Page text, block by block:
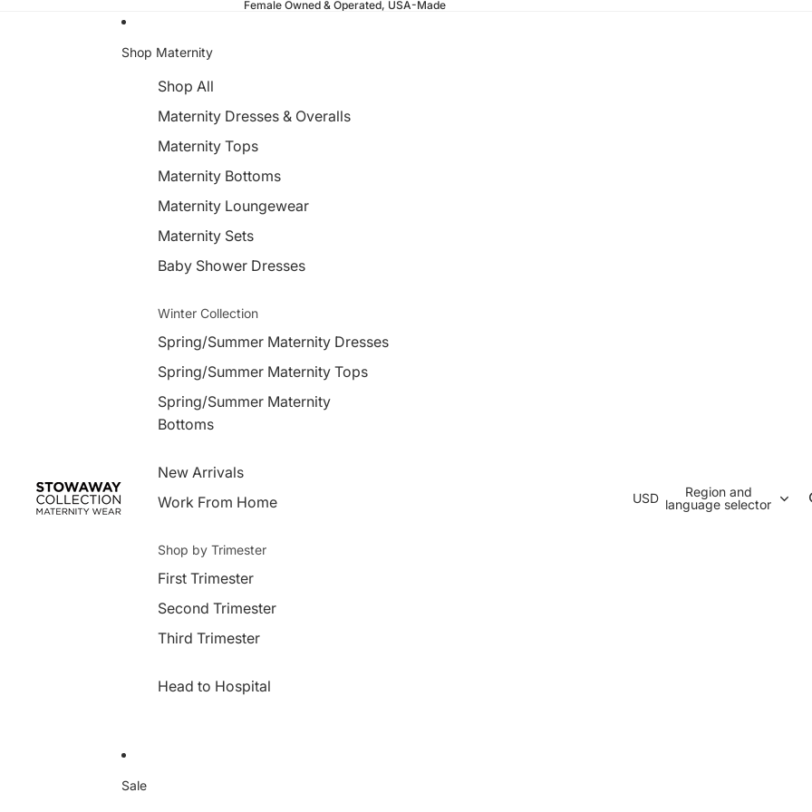
Female Owned & Operated, USA-Made
Shop Maternity
Shop All
Maternity Dresses & Overalls
Maternity Tops
Maternity Bottoms
Maternity Loungewear
Maternity Sets
Baby Shower Dresses
Winter Collection
Spring/Summer Maternity Dresses
Spring/Summer Maternity Tops
Spring/Summer Maternity
Bottoms
New Arrivals
Work From Home
Shop by Trimester
First Trimester
Second Trimester
Third Trimester
Head to Hospital
Sale
USD
Region and
language selector